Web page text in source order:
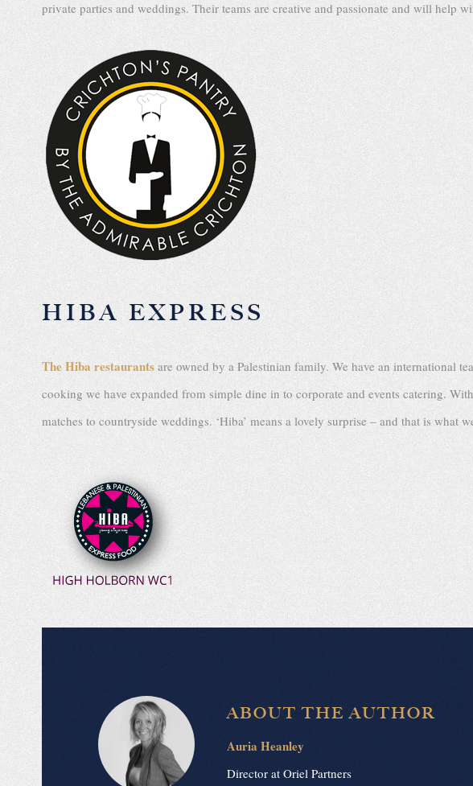
private parties and weddings. Their teams are creative and passionate and will help
HIBA EXPRESS
The Hiba restaurants are owned by a Palestinian family. We have an international
cooking we have expanded from simple dine in to corporate and events catering.
matches to countryside weddings. ‘Hiba’ means a lovely surprise – and that is what
ABOUT THE AUTHOR
Auria Heanley
Director at Oriel Partners